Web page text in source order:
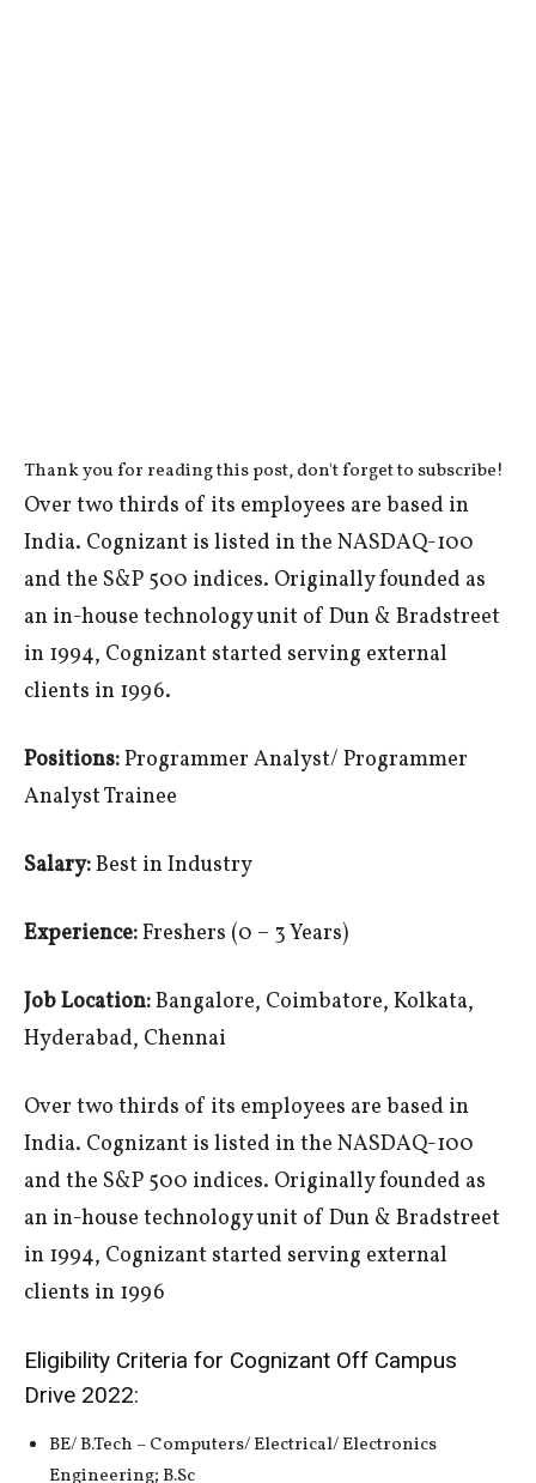
Thank you for reading this post, don't forget to subscribe!
Over two thirds of its employees are based in
India. Cognizant is listed in the NASDAQ-100
and the S&P 500 indices. Originally founded as
an in-house technology unit of Dun & Bradstreet
in 1994, Cognizant started serving external
clients in 1996.
Positions:Programmer Analyst/ Programmer
Analyst Trainee
Salary:Best in Industry
Experience:Freshers (0 – 3 Years)
Job Location:Bangalore, Coimbatore, Kolkata,
Hyderabad, Chennai
Over two thirds of its employees are based in
India. Cognizant is listed in the NASDAQ-100
and the S&P 500 indices. Originally founded as
an in-house technology unit of Dun & Bradstreet
in 1994, Cognizant started serving external
clients in 1996
Eligibility Criteria for Cognizant Off Campus
Drive 2022:
BE/ B.Tech – Computers/ Electrical/ Electronics
Engineering; B.Sc